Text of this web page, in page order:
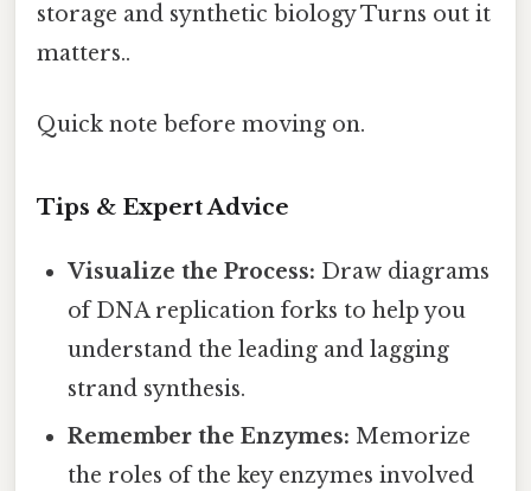
storage and synthetic biology Turns out it
matters..
Quick note before moving on.
Tips & Expert Advice
Visualize the Process: Draw diagrams
of DNA replication forks to help you
understand the leading and lagging
strand synthesis.
Remember the Enzymes: Memorize
the roles of the key enzymes involved